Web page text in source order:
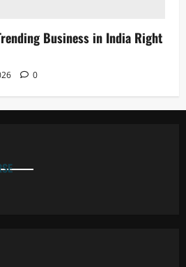
Business in India Right
0